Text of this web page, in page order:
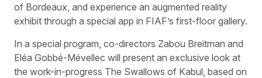
of Bordeaux, and experience an augmented reality
exhibit through a special app in FIAF’s first-floor gallery.
In a special program, co-directors Zabou Breitman and
Eléa Gobbé-Mévellec will present an exclusive look at
the work-in-progress The Swallows of Kabul, based on